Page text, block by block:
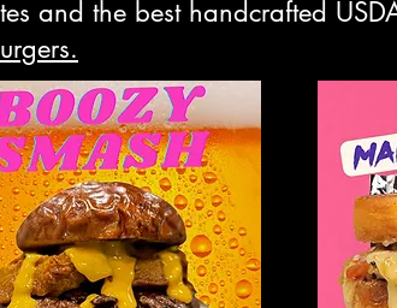
and the best handcrafted